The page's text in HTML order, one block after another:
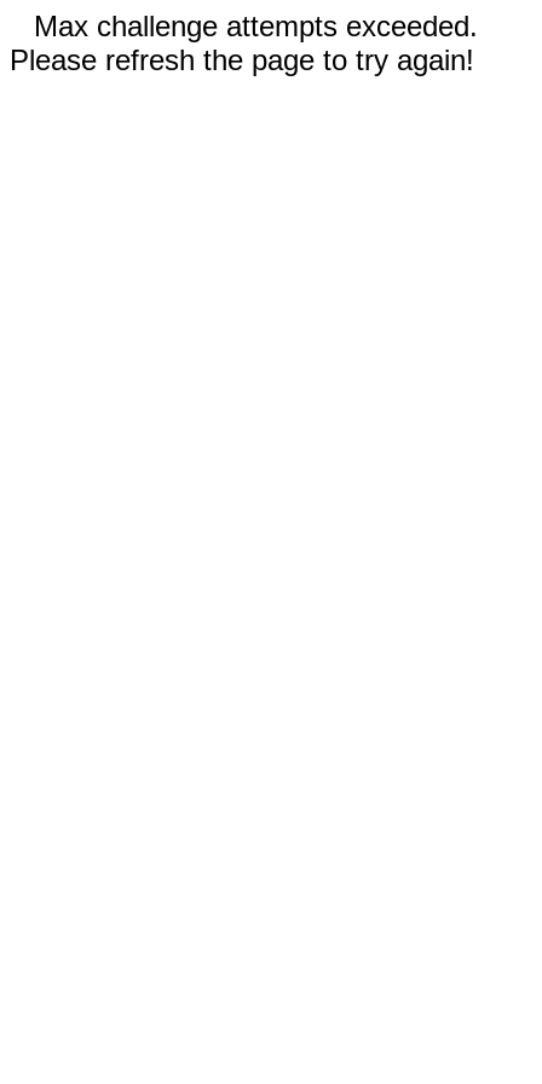
Max challenge attempts exceeded.
Please refresh the page to try again!